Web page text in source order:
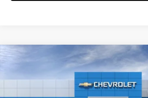
2026 Chevrolet Trax LT
Chevrolet of Puyallup
$25,790
SELLING PRICE
Less
Compare Vehicle